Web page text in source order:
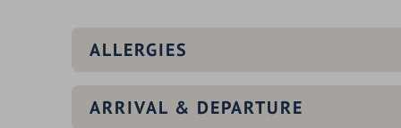
ALLERGIES
ARRIVAL & DEPARTURE